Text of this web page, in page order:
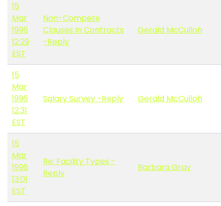
15
Mar
1996
12:29
EST
Non-Compete
Clauses In Contracts
-Reply
Gerald McCulloh
15
Mar
1996
12:31
EST
Salary Survey -Reply Gerald McCulloh
15
Mar
1996
13:01
EST
Re: Facility Types -
Reply
Barbara Gray